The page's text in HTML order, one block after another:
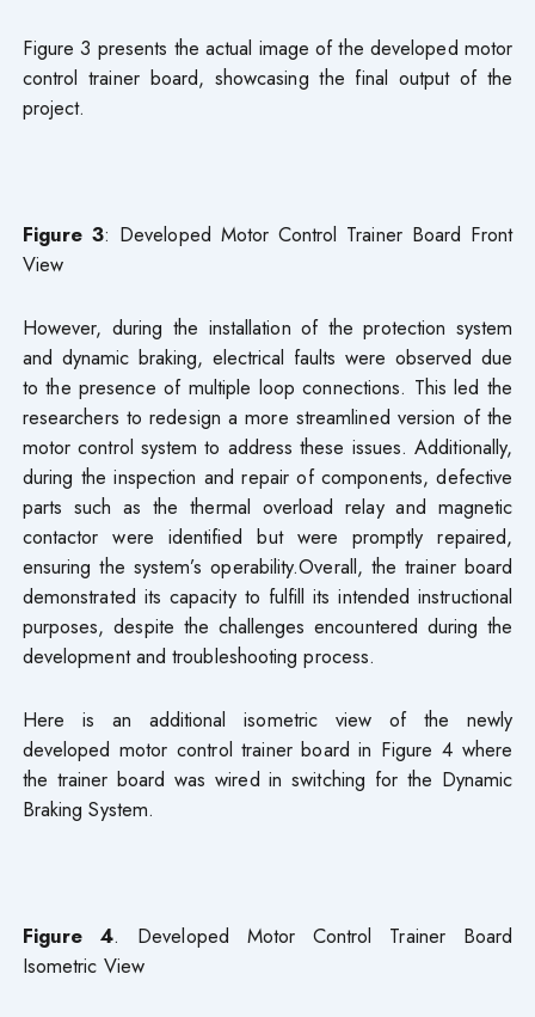
Figure 3 presents the actual image of the developed motor
control trainer board, showcasing the final output of the
project.
Figure 3: Developed Motor Control Trainer Board Front
View
However, during the installation of the protection system
and dynamic braking, electrical faults were observed due
to the presence of multiple loop connections. This led the
researchers to redesign a more streamlined version of the
motor control system to address these issues. Additionally,
during the inspection and repair of components, defective
parts such as the thermal overload relay and magnetic
contactor were identified but were promptly repaired,
ensuring the system’s operability.Overall, the trainer board
demonstrated its capacity to fulfill its intended instructional
purposes, despite the challenges encountered during the
development and troubleshooting process.
Here is an additional isometric view of the newly
developed motor control trainer board in Figure 4 where
the trainer board was wired in switching for the Dynamic
Braking System.
Figure 4. Developed Motor Control Trainer Board
Isometric View